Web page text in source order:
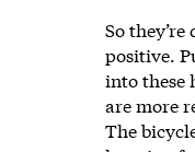
So
positive.
into these
are more
The